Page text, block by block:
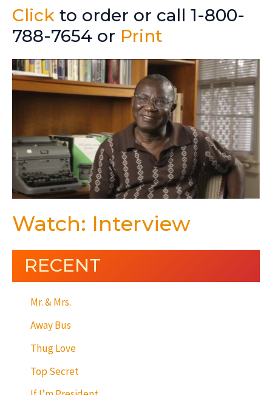
Click to order or call 1-800-
788-7654 or Print
Watch: Interview
RECENT
Mr. & Mrs.
Away Bus
Thug Love
Top Secret